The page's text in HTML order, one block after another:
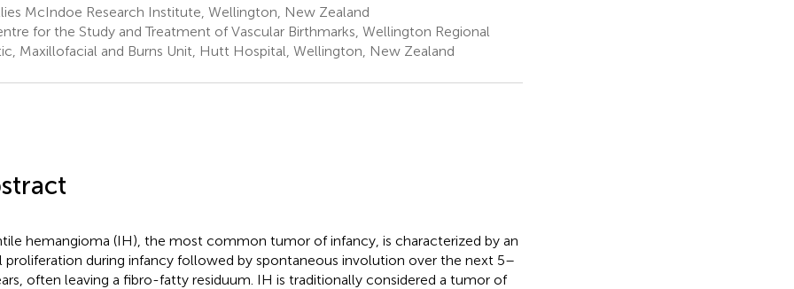
McIndoe Research Institute, Wellington, New Zealand
for the Study and Treatment of Vascular Birthmarks, Wellington Regional
Maxillofacial and Burns Unit, Hutt Hospital, Wellington, New Zealand
hemangioma (IH), the most common tumor of infancy, is characterized by an
proliferation during infancy followed by spontaneous involution over the next 5–
often leaving a fibro-fatty residuum. IH is traditionally considered a tumor of